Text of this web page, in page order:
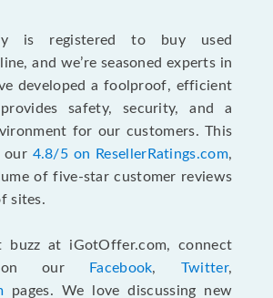
is registered to buy used
and we’re seasoned experts in
developed a foolproof, efficient
safety, security, and a
for our customers. This
our 4.8/5 on ResellerRatings.com,
of five-star customer reviews
sites.
buzz at iGotOffer.com, connect
our
Facebook, Twitter,
pages. We love discussing new